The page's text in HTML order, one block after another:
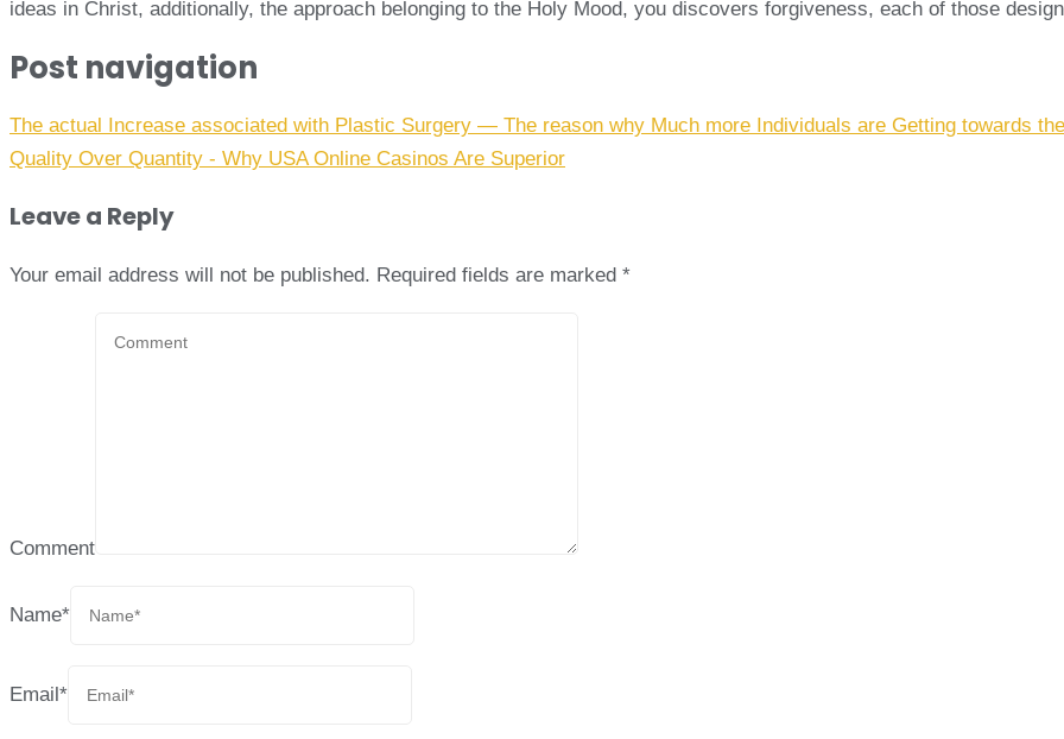
ideas in Christ, additionally, the approach belonging to the Holy Mood, you discovers forgiveness, each of those
Post navigation
The actual Increase associated with Plastic Surgery — The reason why Much more Individuals are Getting towards
Quality Over Quantity - Why USA Online Casinos Are Superior
Leave a Reply
Your email address will not be published. Required fields are marked *
Comment
Name*
Email*